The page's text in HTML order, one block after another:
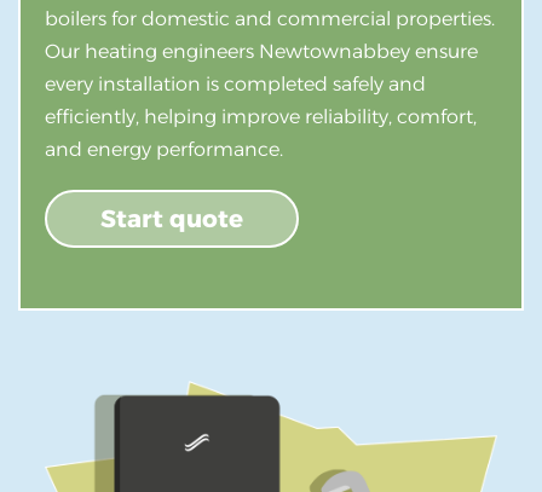
boilers for domestic and commercial properties.
Our heating engineers Newtownabbey ensure
every installation is completed safely and
efficiently, helping improve reliability, comfort,
and energy performance.
Start quote